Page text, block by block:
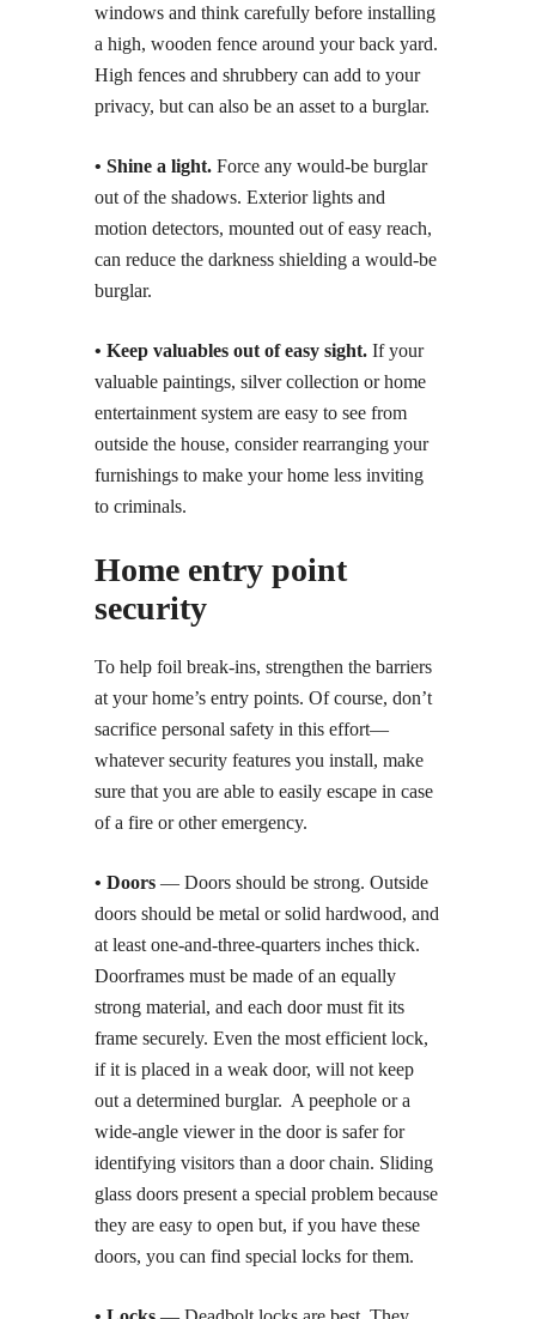
windows and think carefully before installing
a high, wooden fence around your back yard.
High fences and shrubbery can add to your
privacy, but can also be an asset to a burglar.
• Shine a light. Force any would-be burglar
out of the shadows. Exterior lights and
motion detectors, mounted out of easy reach,
can reduce the darkness shielding a would-be
burglar.
• Keep valuables out of easy sight. If your
valuable paintings, silver collection or home
entertainment system are easy to see from
outside the house, consider rearranging your
furnishings to make your home less inviting
to criminals.
Home entry point
security
To help foil break-ins, strengthen the barriers
at your home’s entry points. Of course, don’t
sacrifice personal safety in this effort—
whatever security features you install, make
sure that you are able to easily escape in case
of a fire or other emergency.
• Doors — Doors should be strong. Outside
doors should be metal or solid hardwood, and
at least one-and-three-quarters inches thick.
Doorframes must be made of an equally
strong material, and each door must fit its
frame securely. Even the most efficient lock,
if it is placed in a weak door, will not keep
out a determined burglar. A peephole or a
wide-angle viewer in the door is safer for
identifying visitors than a door chain. Sliding
glass doors present a special problem because
they are easy to open but, if you have these
doors, you can find special locks for them.